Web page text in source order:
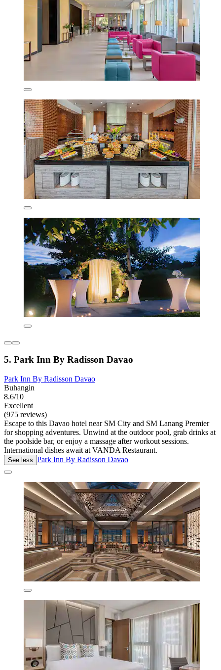
5. Park Inn By Radisson Davao
Park Inn By Radisson Davao
Buhangin
8.6/10
Excellent
(975 reviews)
Escape to this Davao hotel near SM City and SM Lanang Premier
for shopping adventures. Unwind at the outdoor pool, grab drinks at
the poolside bar, or enjoy a massage after workout sessions.
International dishes await at VANDA Restaurant.
See less Park Inn By Radisson Davao